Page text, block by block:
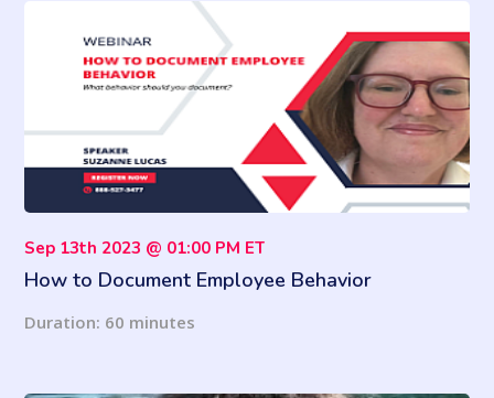
Sep 13th 2023 @ 01:00 PM ET
How to Document Employee Behavior
Duration: 60 minutes